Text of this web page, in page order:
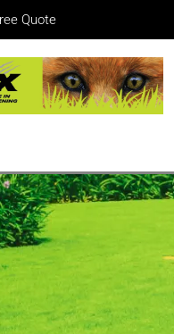
Quote